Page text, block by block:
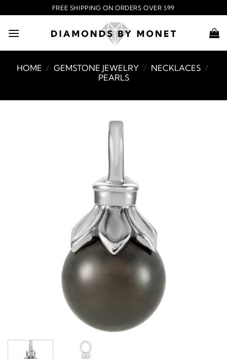
to
content
FREE SHIPPING ON ORDERS OVER $99
HOME / GEMSTONE JEWELRY / NECKLACES /
PEARLS